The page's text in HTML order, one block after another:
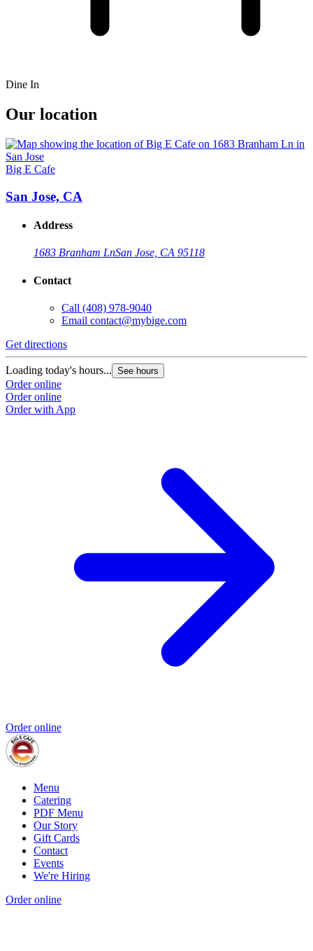
Dine In
Our location
Big E Cafe
San Jose, CA
Address
1683 Branham LnSan Jose, CA 95118
Contact
Call (408) 978-9040
Email contact@mybige.com
Get directions
Loading today's hours... See hours
Order online
Order online
Order with App
Order online
Menu
Catering
PDF Menu
Our Story
Gift Cards
Contact
Events
We're Hiring
Order online